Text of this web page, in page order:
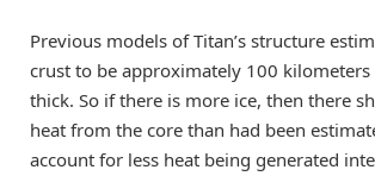
Previous models of Titan’s structure
crust to be approximately 100 kilometers
thick. So if there is more ice, then there
heat from the core than had been
account for less heat being generated